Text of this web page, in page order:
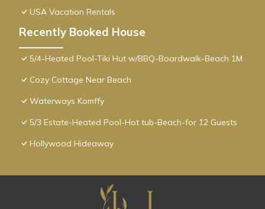
USA Vacation Rentals
Recently Booked House
5/4-Heated Pool-Tiki Hut w/BBQ-Boardwalk-Beach 1M
Cozy Cottage Near Beach
Waterways Komffy
5/3 Estate-Heated Pool-Hot tub-Beach-for 12 Guests
Hollywood Hideaway